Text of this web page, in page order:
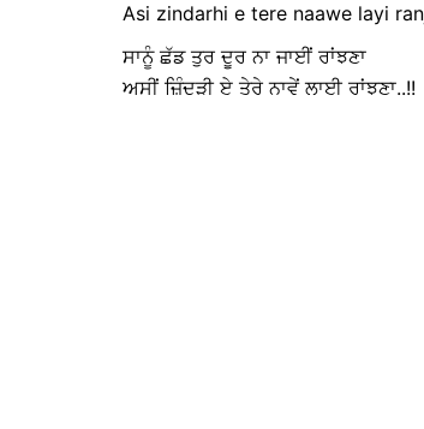
Asi zindarhi e tere naawe layi
ਸਾਨੂੰ ਛੱਡ ਤੁਰ ਦੂਰ ਨਾ ਜਾਈਂ ਰਾਂਝਣਾ
ਅਸੀਂ ਜ਼ਿੰਦੜੀ ਏ ਤੇਰੇ ਨਾਵੇਂ ਲਾਈ ਰਾਂਝਣਾ..!!